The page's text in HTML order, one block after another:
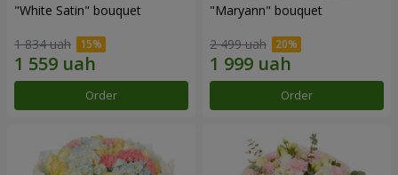
"White Satin" bouquet
1 834 uah
Order
"Maryann" bouquet
2 499 uah
Order